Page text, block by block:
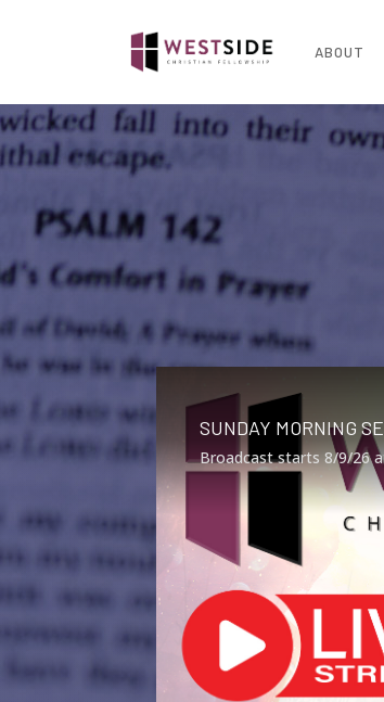
ABOUT
SUNDAY MORNING
Broadcast starts 8/9/26